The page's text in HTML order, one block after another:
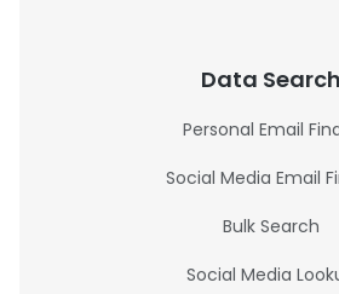
Data Search
Personal Email
Social Media Email
Bulk Search
Social Media